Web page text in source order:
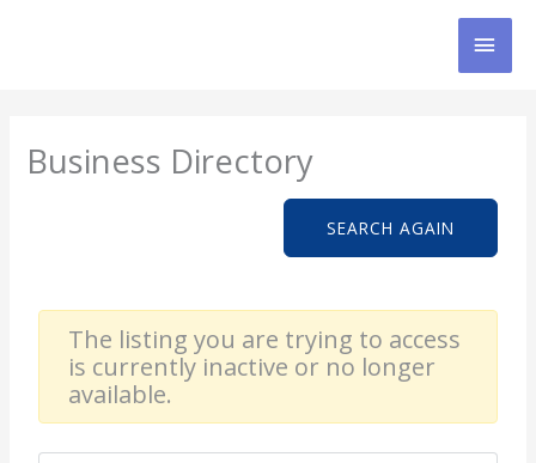
Business Directory
SEARCH AGAIN
The listing you are trying to access
is currently inactive or no longer
available.